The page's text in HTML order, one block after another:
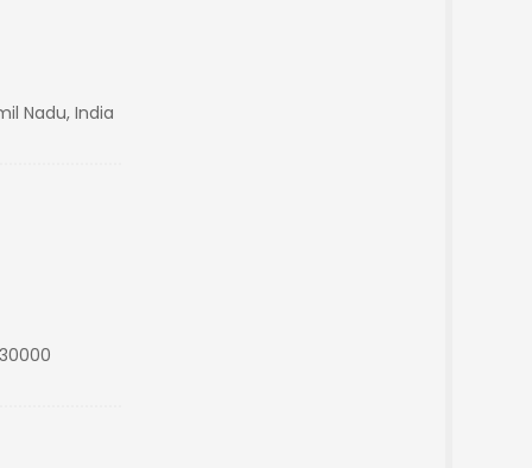
Nadu, India